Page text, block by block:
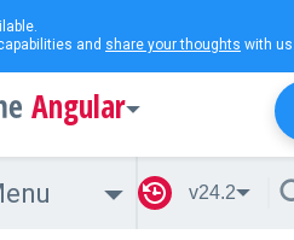
and share your thoughts with
Angular
v24.2